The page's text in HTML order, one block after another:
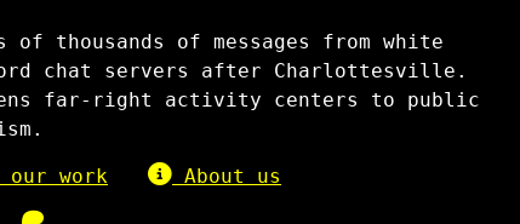
of thousands of messages from white
chat servers after Charlottesville.
far-right activity centers to public
our work About us